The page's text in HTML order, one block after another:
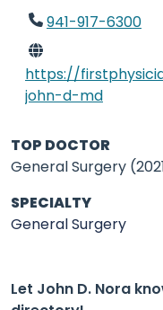
941-917-6300
https://
john-d-md
TOP DOCTOR
General Surgery
SPECIALTY
General Surgery
Let John D. Nora